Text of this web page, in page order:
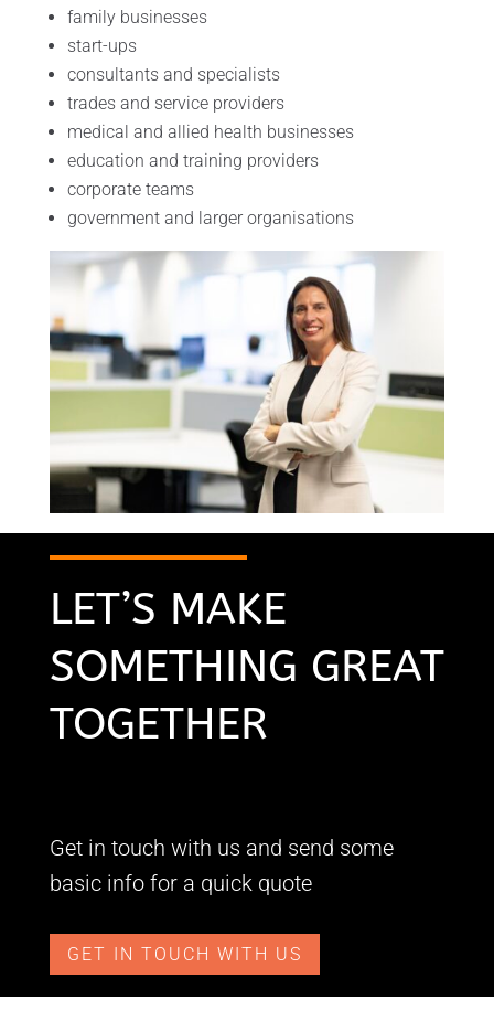
family businesses
start-ups
consultants and specialists
trades and service providers
medical and allied health businesses
education and training providers
corporate teams
government and larger organisations
LET’S MAKE
SOMETHING GREAT
TOGETHER
Get in touch with us and send some
basic info for a quick quote
GET IN TOUCH WITH US